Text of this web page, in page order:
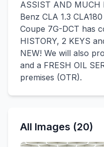
ASSIST AND MUCH
Benz CLA 1.3
Coupe 7G-DCT has
HISTORY, 2 KEYS
NEW! We will also
and a FRESH OIL
premises (OTR).
All Images (20)